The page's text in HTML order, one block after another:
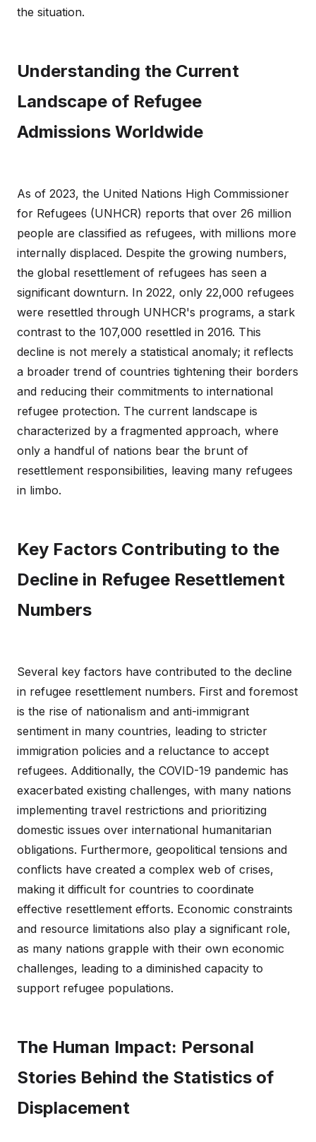
the situation.
Understanding the Current
Landscape of Refugee
Admissions Worldwide
As of 2023, the United Nations High Commissioner
for Refugees (UNHCR) reports that over 26 million
people are classified as refugees, with millions more
internally displaced. Despite the growing numbers,
the global resettlement of refugees has seen a
significant downturn. In 2022, only 22,000 refugees
were resettled through UNHCR's programs, a stark
contrast to the 107,000 resettled in 2016. This
decline is not merely a statistical anomaly; it reflects
a broader trend of countries tightening their borders
and reducing their commitments to international
refugee protection. The current landscape is
characterized by a fragmented approach, where
only a handful of nations bear the brunt of
resettlement responsibilities, leaving many refugees
in limbo.
Key Factors Contributing to the
Decline in Refugee Resettlement
Numbers
Several key factors have contributed to the decline
in refugee resettlement numbers. First and foremost
is the rise of nationalism and anti-immigrant
sentiment in many countries, leading to stricter
immigration policies and a reluctance to accept
refugees. Additionally, the COVID-19 pandemic has
exacerbated existing challenges, with many nations
implementing travel restrictions and prioritizing
domestic issues over international humanitarian
obligations. Furthermore, geopolitical tensions and
conflicts have created a complex web of crises,
making it difficult for countries to coordinate
effective resettlement efforts. Economic constraints
and resource limitations also play a significant role,
as many nations grapple with their own economic
challenges, leading to a diminished capacity to
support refugee populations.
The Human Impact: Personal
Stories Behind the Statistics of
Displacement